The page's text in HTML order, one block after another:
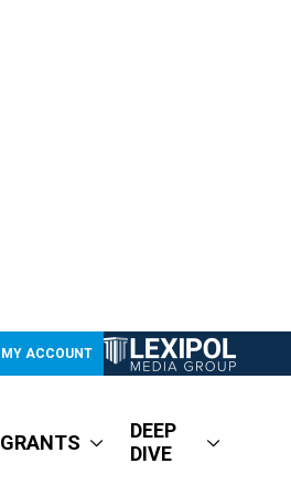
MY ACCOUNT
GRANTS
DEEP
DIVE